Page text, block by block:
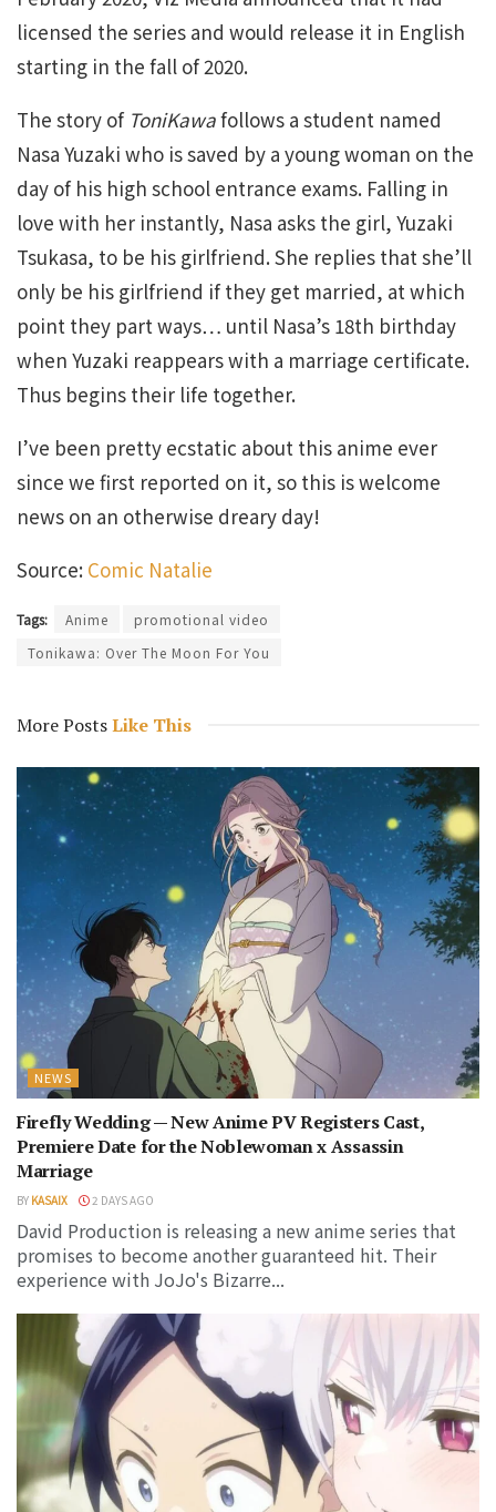
licensed the series and would release it in English
starting in the fall of 2020.
The story of ToniKawafollows a student named
Nasa Yuzaki who is saved by a young woman on the
day of his high school entrance exams. Falling in
love with her instantly, Nasa asks the girl, Yuzaki
Tsukasa, to be his girlfriend. She replies that she’ll
only be his girlfriend if they get married, at which
point they part ways… until Nasa’s 18th birthday
when Yuzaki reappears with a marriage certificate.
Thus begins their life together.
I’ve been pretty ecstatic about this anime ever
since we first reported on it, so this is welcome
news on an otherwise dreary day!
Source: Comic Natalie
Tags: Anime
promotional video
Tonikawa: Over The Moon For You
More PostsLike This
NEWS
Firefly Wedding — New Anime PV Registers Cast,
Premiere Date for the Noblewoman x Assassin
Marriage
BY KASAIX 2 DAYS AGO
David Production is releasing a new anime series that
promises to become another guaranteed hit. Their
experience with JoJo's Bizarre...